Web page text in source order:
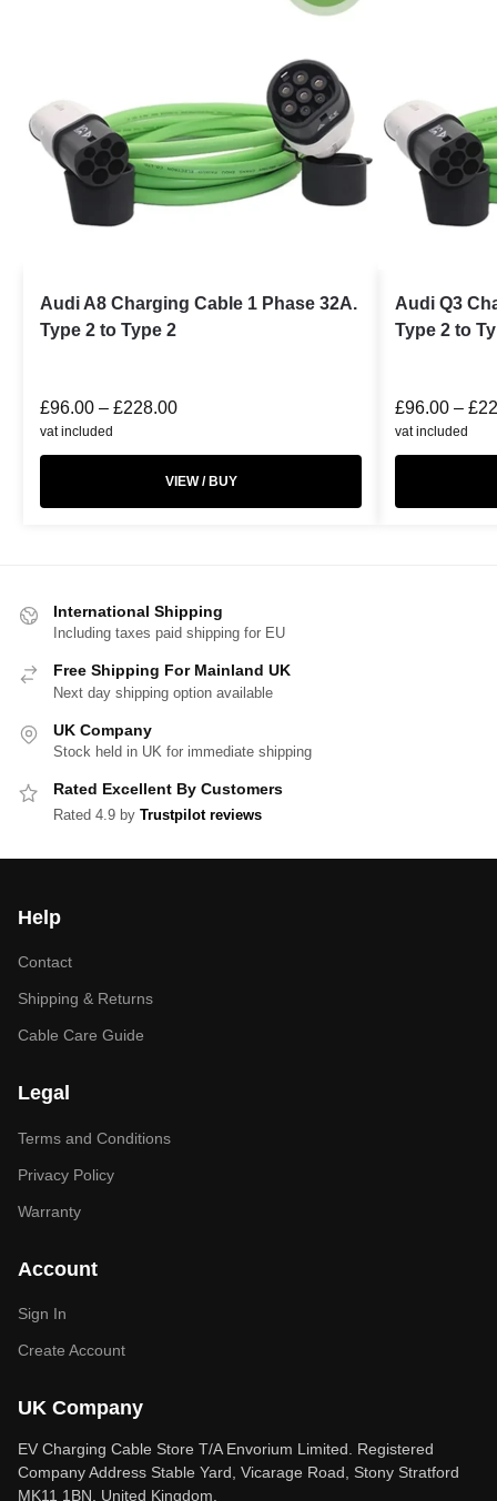
Audi A8 Charging Cable 1 Phase 32A.
Type 2 to Type 2
£96.00 – £228.00
vat included
VIEW / BUY
Audi Q3
Type 2 to
£96.00 – £
vat included
International Shipping
Including taxes paid shipping for EU
Free Shipping For Mainland UK
Next day shipping option available
UK Company
Stock held in UK for immediate shipping
Rated Excellent By Customers
Rated 4.9 by Trustpilot reviews
Help
Contact
Shipping & Returns
Cable Care Guide
Legal
Terms and Conditions
Privacy Policy
Warranty
Account
Sign In
Create Account
UK Company
EV Charging Cable Store T/A Envorium Limited. Registered
Company Address Stable Yard, Vicarage Road, Stony Stratford
MK11 1BN, United Kingdom.